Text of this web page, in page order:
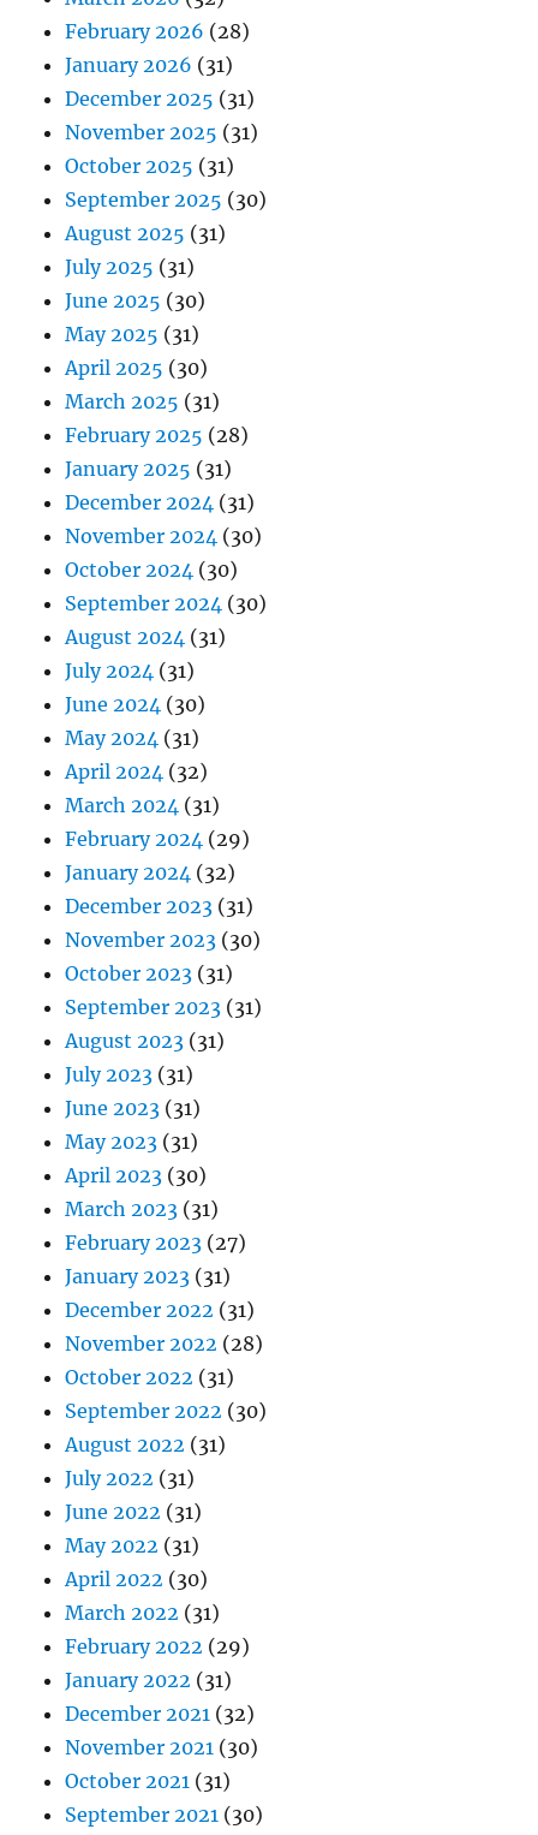
February 2026 (28)
January 2026 (31)
December 2025 (31)
November 2025 (31)
October 2025 (31)
September 2025 (30)
August 2025 (31)
July 2025 (31)
June 2025 (30)
May 2025 (31)
April 2025 (30)
March 2025 (31)
February 2025 (28)
January 2025 (31)
December 2024 (31)
November 2024 (30)
October 2024 (30)
September 2024 (30)
August 2024 (31)
July 2024 (31)
June 2024 (30)
May 2024 (31)
April 2024 (32)
March 2024 (31)
February 2024 (29)
January 2024 (32)
December 2023 (31)
November 2023 (30)
October 2023 (31)
September 2023 (31)
August 2023 (31)
July 2023 (31)
June 2023 (31)
May 2023 (31)
April 2023 (30)
March 2023 (31)
February 2023 (27)
January 2023 (31)
December 2022 (31)
November 2022 (28)
October 2022 (31)
September 2022 (30)
August 2022 (31)
July 2022 (31)
June 2022 (31)
May 2022 (31)
April 2022 (30)
March 2022 (31)
February 2022 (29)
January 2022 (31)
December 2021 (32)
November 2021 (30)
October 2021 (31)
September 2021 (30)